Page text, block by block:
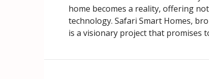
home becomes a reality, offering
technology. Safari Smart Homes,
is a visionary project that promises